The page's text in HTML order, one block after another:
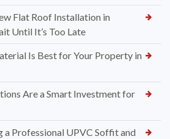
Flat Roof Installation in
Until It’s Too Late
Is Best for Your Property in
Are a Smart Investment for
a Professional UPVC Soffit and